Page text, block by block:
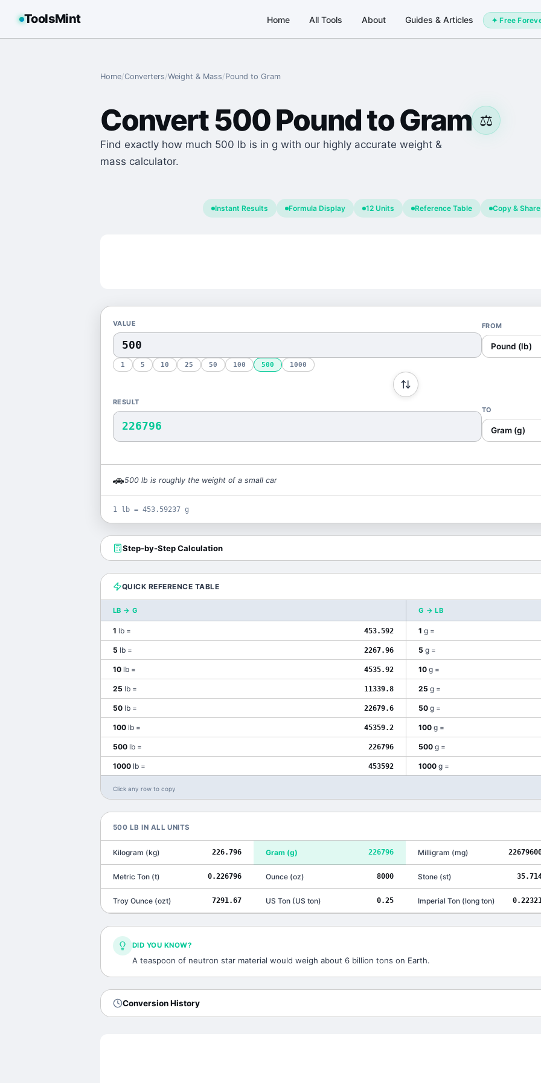
ToolsMint Home All Tools About Guides & Articles ✦ Free
Home/Converters/Weight & Mass/Pound to Gram
⚖️
Convert500PoundtoGram
Find exactly how much 500 lb is in g with our highly accurate weight &
mass calculator.
Instant Results Formula Display 12 Units Reference Table Copy & Share
VALUE FROM
Pound (lb)
1 5 10 25 50 100 500 1000
RESULT
226796
TO
Gram (g)
🚗500 lb is roughly the weight of a small car
1 lb = 453.59237 g
Step-by-Step Calculation
QUICK REFERENCE TABLE
LB → G G →LB
1 lb = 453.592 1 g =
5 lb = 2267.96 5 g =
10 lb = 4535.92 10 g =
25 lb = 11339.8 25 g =
50 lb = 22679.6 50 g =
100 lb = 45359.2 100 g =
500 lb = 226796 500 g =
1000 lb = 453592 1000 g =
Click any row to copy
500 LB IN ALL UNITS
Kilogram (kg) 226.796 Gram(g) 226796 Milligram (mg)
Metric Ton (t) 0.226796 Ounce(oz) 8000 Stone (st)
Troy Ounce (ozt) 7291.67 US Ton(US ton) 0.25 Imperial Ton (long ton)
DID YOU KNOW?
A teaspoon of neutron star material would weigh about 6 billion tons on Earth.
Conversion History